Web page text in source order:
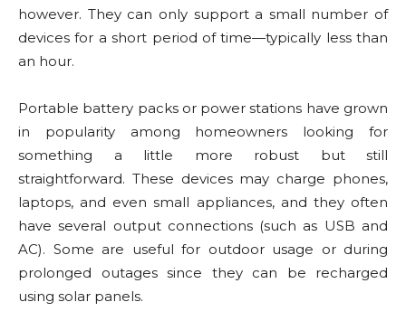
however. They can only support a small number of
devices for a short period of time—typically less than
an hour.
Portable battery packs or power stations have grown
in popularity among homeowners looking for
something a little more robust but still
straightforward. These devices may charge phones,
laptops, and even small appliances, and they often
have several output connections (such as USB and
AC). Some are useful for outdoor usage or during
prolonged outages since they can be recharged
using solar panels.